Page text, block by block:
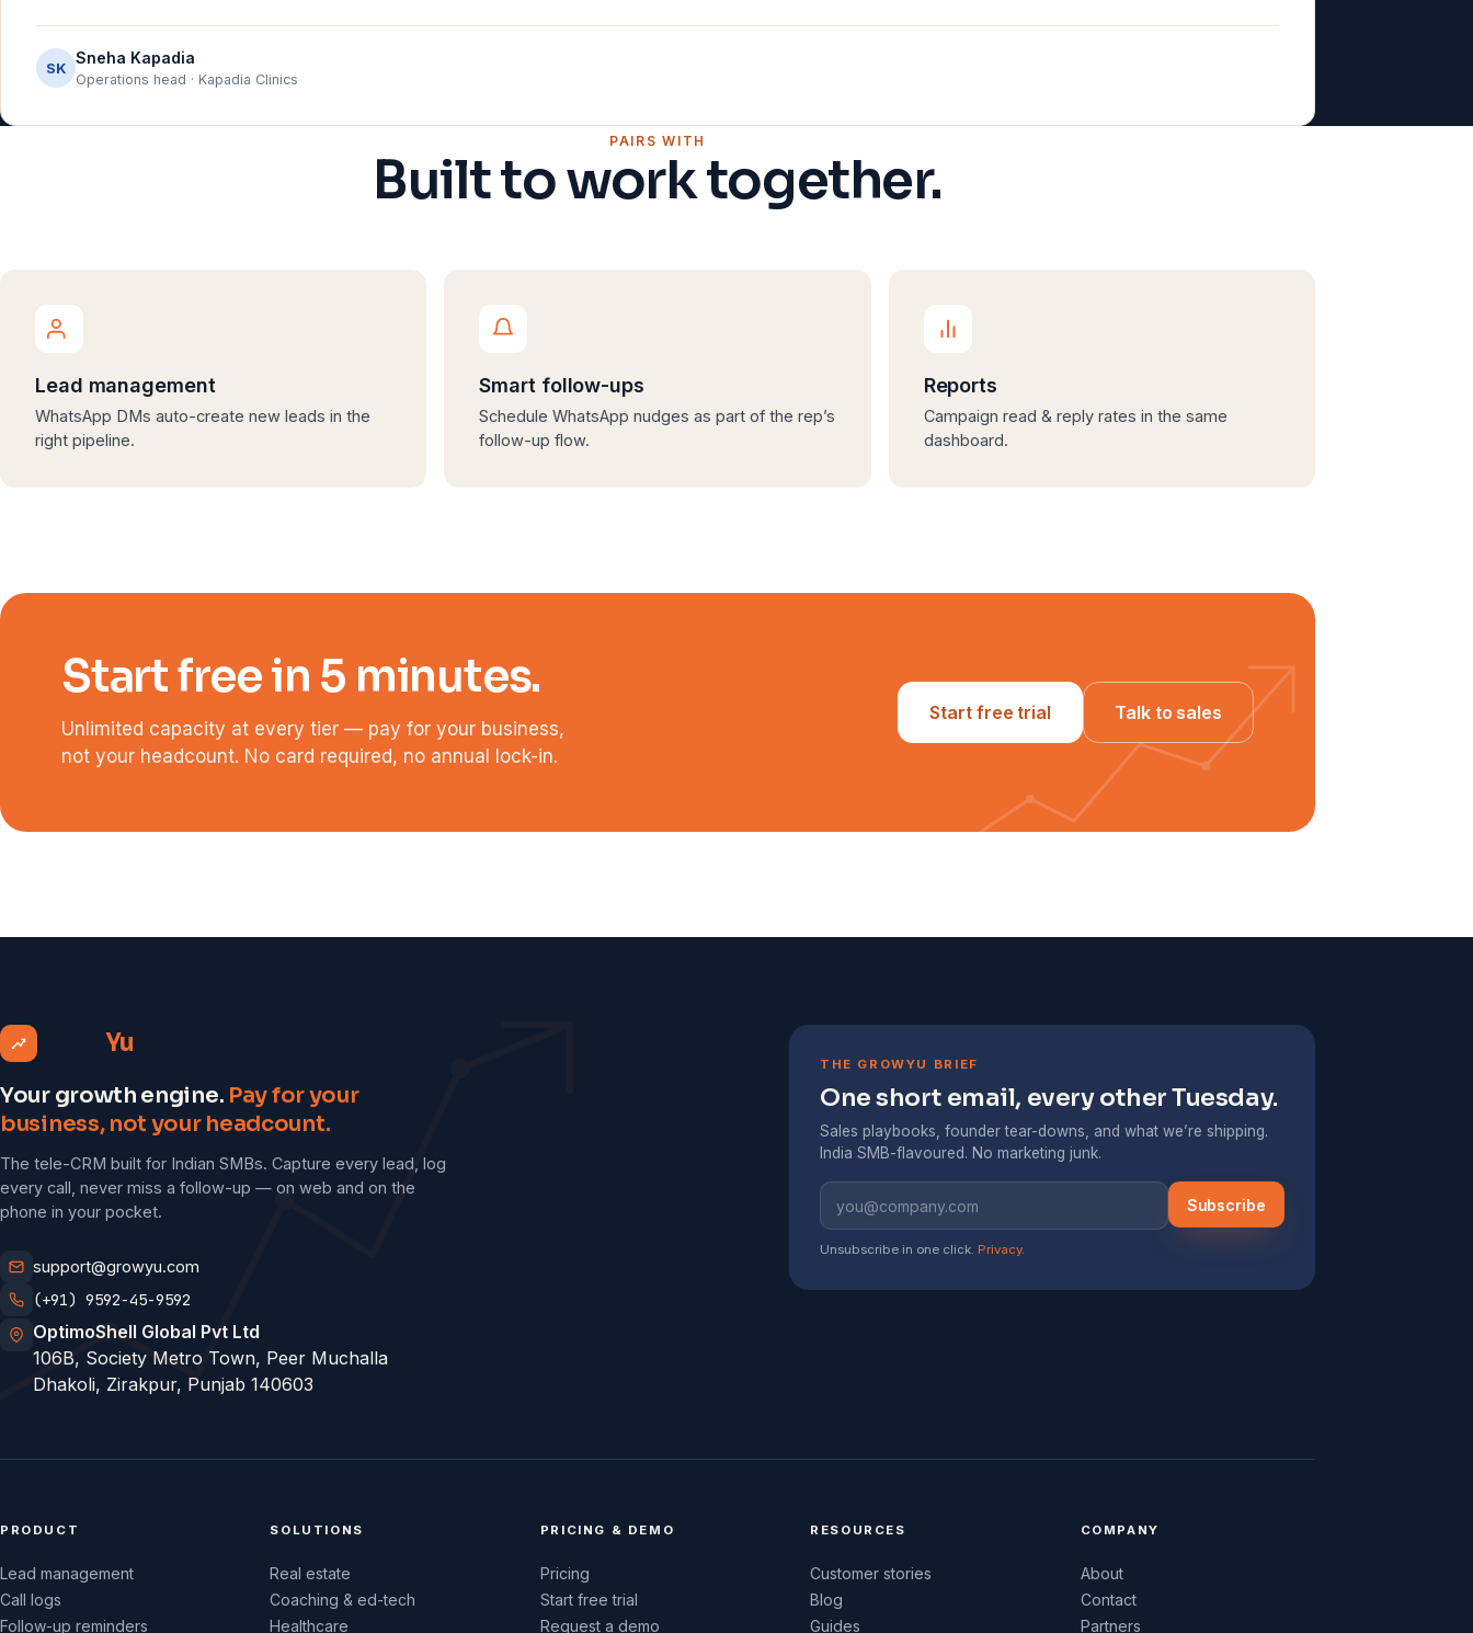
SK
Sneha Kapadia
Operations head · Kapadia Clinics
PAIRS WITH
Built to work together.
Lead management
WhatsApp DMs auto-create new leads in the
right pipeline.
Smart follow-ups
Schedule WhatsApp nudges as part of the rep’s
follow-up flow.
Reports
Campaign read & reply rates in the same
dashboard.
Start free in 5 minutes.
Unlimited capacity at every tier — pay for your business,
not your headcount. No card required, no annual lock-in.
Start free trial Talk to sales
Yu
Your growth engine. Pay for your
business, not your headcount.
The tele-CRM built for Indian SMBs. Capture every lead, log
every call, never miss a follow-up — on web and on the
phone in your pocket.
support@growyu.com
(+91) 9592-45-9592
OptimoShell Global Pvt Ltd
106B, Society Metro Town, Peer Muchalla
Dhakoli, Zirakpur, Punjab 140603
THE GROWYU BRIEF
One short email, every other Tuesday.
Sales playbooks, founder tear-downs, and what we’re shipping.
India SMB-flavoured. No marketing junk.
Subscribe
Unsubscribe in one click. Privacy.
PRODUCT
Lead management
Call logs
Follow-up reminders
SOLUTIONS
Real estate
Coaching & ed-tech
Healthcare
PRICING & DEMO
Pricing
Start free trial
Request a demo
RESOURCES
Customer stories
Blog
Guides
COMPANY
About
Contact
Partners